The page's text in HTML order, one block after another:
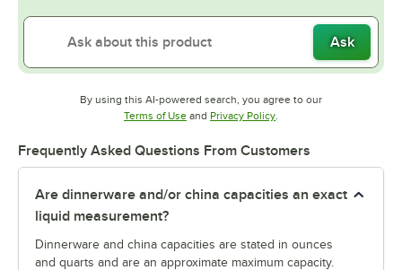
Ask
By using this AI-powered search, you agree to our
Terms of UseOpens in new tab
and Privacy PolicyOpens in new tab
Frequently Asked Questions From Customers
Are dinnerware and/or china capacities an exact
liquid measurement?
Dinnerware and china capacities are stated in ounces
and quarts and are an approximate maximum capacity.